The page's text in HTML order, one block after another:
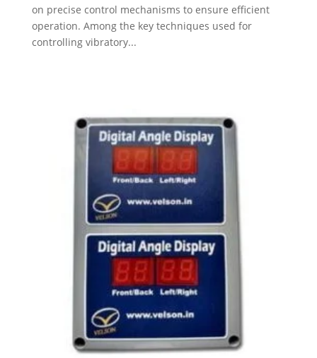
on precise control mechanisms to ensure efficient
operation. Among the key techniques used for
controlling vibratory...